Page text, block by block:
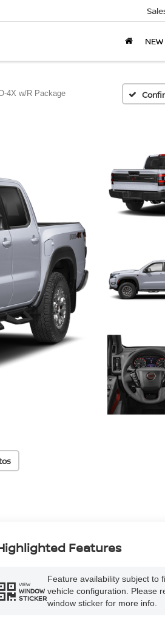
NEW
4X w/R Package
Features
VIEW
WINDOW
STICKER
Feature availability subject to
vehicle configuration. Please
window sticker for more info.